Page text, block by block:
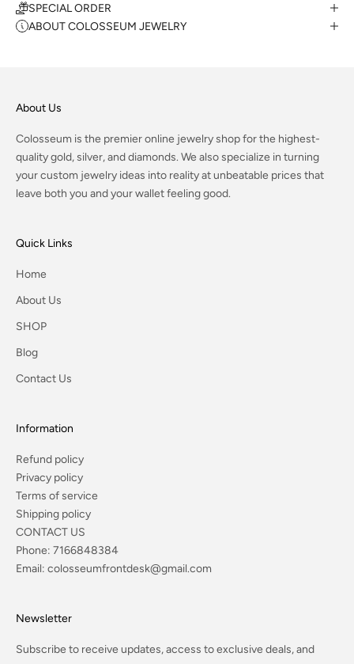
SPECIAL ORDER
ABOUT COLOSSEUM JEWELRY
About Us
Colosseum is the premier online jewelry shop for the highest-
quality gold, silver, and diamonds. We also specialize in turning
your custom jewelry ideas into reality at unbeatable prices that
leave both you and your wallet feeling good.
Quick Links
Home
About Us
SHOP
Blog
Contact Us
Information
Refund policy
Privacy policy
Terms of service
Shipping policy
CONTACT US
Phone: 7166848384
Email: colosseumfrontdesk@gmail.com
Newsletter
Subscribe to receive updates, access to exclusive deals, and